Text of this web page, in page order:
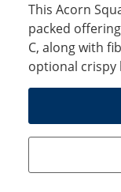
This Acorn
packed
C, along with
optional crispy